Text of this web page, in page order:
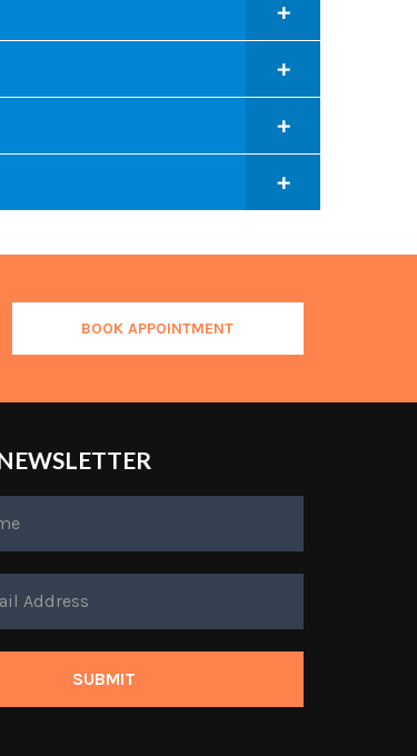
BOOK APPOINTMENT